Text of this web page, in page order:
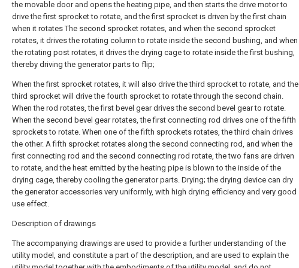
the movable door and opens the heating pipe, and then starts the drive motor to
drive the first sprocket to rotate, and the first sprocket is driven by the first chain
when it rotates The second sprocket rotates, and when the second sprocket
rotates, it drives the rotating column to rotate inside the second bushing, and when
the rotating post rotates, it drives the drying cage to rotate inside the first bushing,
thereby driving the generator parts to flip;
When the first sprocket rotates, it will also drive the third sprocket to rotate, and the
third sprocket will drive the fourth sprocket to rotate through the second chain.
When the rod rotates, the first bevel gear drives the second bevel gear to rotate.
When the second bevel gear rotates, the first connecting rod drives one of the fifth
sprockets to rotate. When one of the fifth sprockets rotates, the third chain drives
the other. A fifth sprocket rotates along the second connecting rod, and when the
first connecting rod and the second connecting rod rotate, the two fans are driven
to rotate, and the heat emitted by the heating pipe is blown to the inside of the
drying cage, thereby cooling the generator parts. Drying; the drying device can dry
the generator accessories very uniformly, with high drying efficiency and very good
use effect.
Description of drawings
The accompanying drawings are used to provide a further understanding of the
utility model, and constitute a part of the description, and are used to explain the